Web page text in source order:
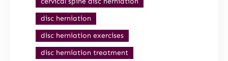
disc herniation
disc herniation exercises
disc herniation treatment